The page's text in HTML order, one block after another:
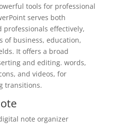
tools for professional
serves both
professionals effectively,
of business, education,
It offers a broad
and editing. words,
and videos, for
transitions.
note organizer